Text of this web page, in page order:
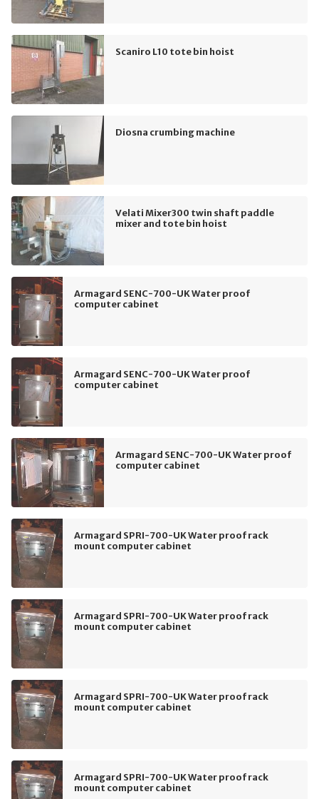
Scaniro L10 tote bin hoist
Diosna crumbing machine
Velati Mixer300 twin shaft paddle
mixer and tote bin hoist
Armagard SENC-700-UK Water proof
computer cabinet
Armagard SENC-700-UK Water proof
computer cabinet
Armagard SENC-700-UK Water proof
computer cabinet
Armagard SPRI-700-UK Water proof rack
mount computer cabinet
Armagard SPRI-700-UK Water proof rack
mount computer cabinet
Armagard SPRI-700-UK Water proof rack
mount computer cabinet
Armagard SPRI-700-UK Water proof rack
mount computer cabinet